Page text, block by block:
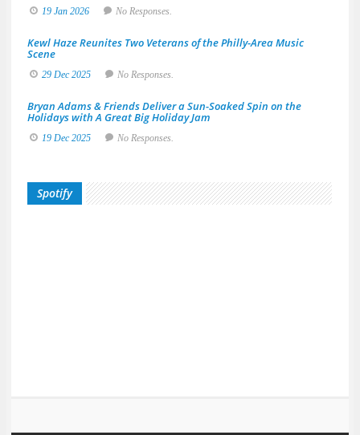
19 Jan 2026 No Responses.
Kewl Haze Reunites Two Veterans of the Philly-Area Music
Scene
29 Dec 2025 No Responses.
Bryan Adams & Friends Deliver a Sun-Soaked Spin on the
Holidays with A Great Big Holiday Jam
19 Dec 2025 No Responses.
Spotify